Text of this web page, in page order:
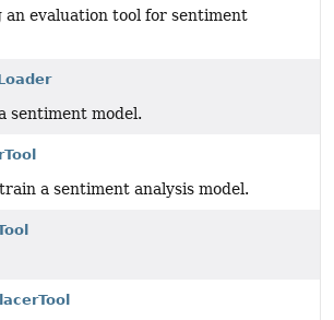
an evaluation tool for sentiment
sentiment model.
a sentiment analysis model.